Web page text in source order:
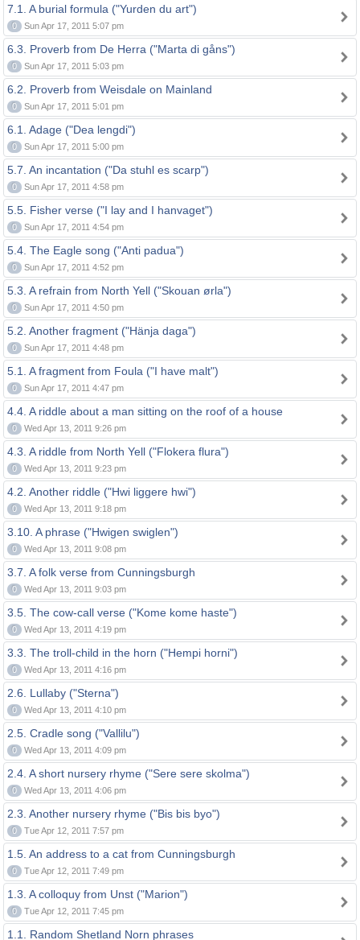
7.1. A burial formula ("Yurden du art")
0 Sun Apr 17, 2011 5:07 pm
6.3. Proverb from De Herra ("Marta di gåns")
0 Sun Apr 17, 2011 5:03 pm
6.2. Proverb from Weisdale on Mainland
0 Sun Apr 17, 2011 5:01 pm
6.1. Adage ("Dea lengdi")
0 Sun Apr 17, 2011 5:00 pm
5.7. An incantation ("Da stuhl es scarp")
0 Sun Apr 17, 2011 4:58 pm
5.5. Fisher verse ("I lay and I hanvaget")
0 Sun Apr 17, 2011 4:54 pm
5.4. The Eagle song ("Anti padua")
0 Sun Apr 17, 2011 4:52 pm
5.3. A refrain from North Yell ("Skouan ørla")
0 Sun Apr 17, 2011 4:50 pm
5.2. Another fragment ("Hänja daga")
0 Sun Apr 17, 2011 4:48 pm
5.1. A fragment from Foula ("I have malt")
0 Sun Apr 17, 2011 4:47 pm
4.4. A riddle about a man sitting on the roof of a house
0 Wed Apr 13, 2011 9:26 pm
4.3. A riddle from North Yell ("Flokera flura")
0 Wed Apr 13, 2011 9:23 pm
4.2. Another riddle ("Hwi liggere hwi")
0 Wed Apr 13, 2011 9:18 pm
3.10. A phrase ("Hwigen swiglen")
0 Wed Apr 13, 2011 9:08 pm
3.7. A folk verse from Cunningsburgh
0 Wed Apr 13, 2011 9:03 pm
3.5. The cow-call verse ("Kome kome haste")
0 Wed Apr 13, 2011 4:19 pm
3.3. The troll-child in the horn ("Hempi horni")
0 Wed Apr 13, 2011 4:16 pm
2.6. Lullaby ("Sterna")
0 Wed Apr 13, 2011 4:10 pm
2.5. Cradle song ("Vallilu")
0 Wed Apr 13, 2011 4:09 pm
2.4. A short nursery rhyme ("Sere sere skolma")
0 Wed Apr 13, 2011 4:06 pm
2.3. Another nursery rhyme ("Bis bis byo")
0 Tue Apr 12, 2011 7:57 pm
1.5. An address to a cat from Cunningsburgh
0 Tue Apr 12, 2011 7:49 pm
1.3. A colloquy from Unst ("Marion")
0 Tue Apr 12, 2011 7:45 pm
1.1. Random Shetland Norn phrases